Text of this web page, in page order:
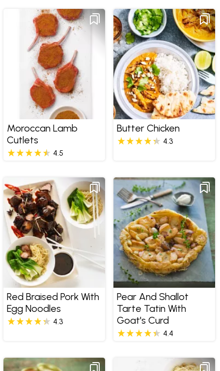
Moroccan Lamb
Cutlets
4.5
Butter Chicken
4.3
Red Braised Pork With
Egg Noodles
4.3
Pear And Shallot
Tarte Tatin With
Goat's Curd
4.4